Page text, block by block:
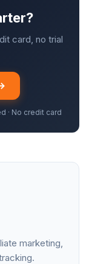
card, no trial
· No credit card
marketing,